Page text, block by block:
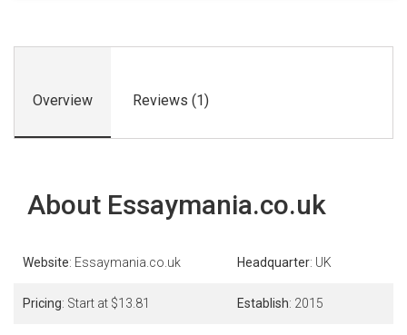
Overview Reviews (1)
About Essaymania.co.uk
Website: Essaymania.co.uk Headquarter: UK
Pricing: Start at $13.81 Establish: 2015